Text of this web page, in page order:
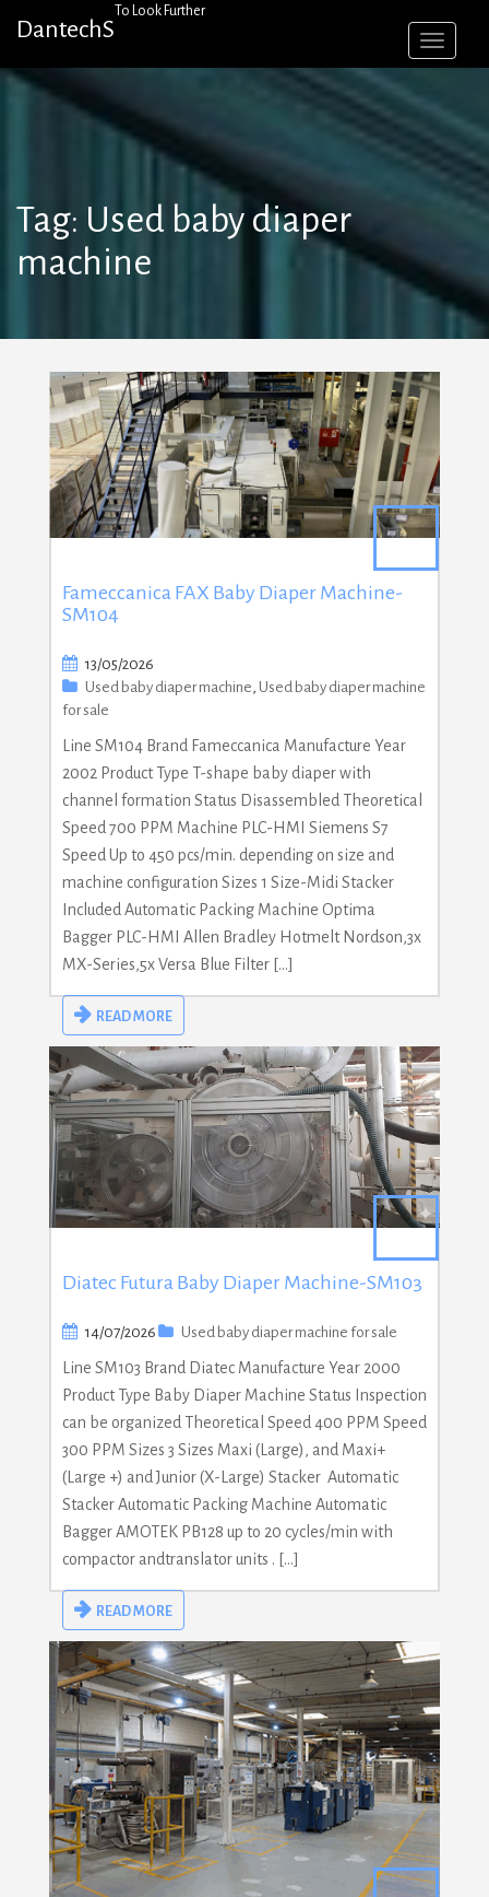
DantechS
To Look Further
Tag: Used baby diaper
machine
Fameccanica FAX Baby Diaper Machine-
SM104
13/05/2026
Used baby diaper machine , Used baby diaper machine
for sale
Line SM104 Brand Fameccanica Manufacture Year
2002 Product Type T-shape baby diaper with
channel formation Status Disassembled Theoretical
Speed 700 PPM Machine PLC-HMI Siemens S7
Speed Up to 450 pcs/min. depending on size and
machine configuration Sizes 1 Size-Midi Stacker
Included Automatic Packing Machine Optima
Bagger PLC-HMI Allen Bradley Hotmelt Nordson,3x
MX-Series,5x Versa Blue Filter […]
READ MORE
Diatec Futura Baby Diaper Machine-SM103
14/07/2026 Used baby diaper machine for sale
Line SM103 Brand Diatec Manufacture Year 2000
Product Type Baby Diaper Machine Status Inspection
can be organized Theoretical Speed 400 PPM Speed
300 PPM Sizes 3 Sizes Maxi (Large), and Maxi+
(Large +) and Junior (X-Large) Stacker Automatic
Stacker Automatic Packing Machine Automatic
Bagger AMOTEK PB128 up to 20 cycles/min with
compactor andtranslator units . […]
READ MORE